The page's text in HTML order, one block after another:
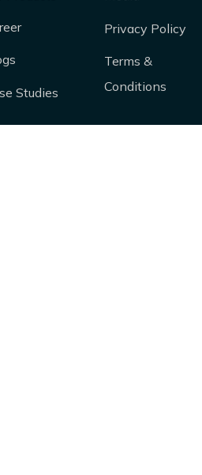
Studies
Privacy Policy
Terms &
Conditions